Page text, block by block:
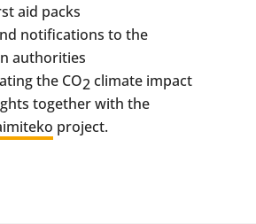
aid packs
notifications to the
authorities
the CO2climate impact
together with the
project.